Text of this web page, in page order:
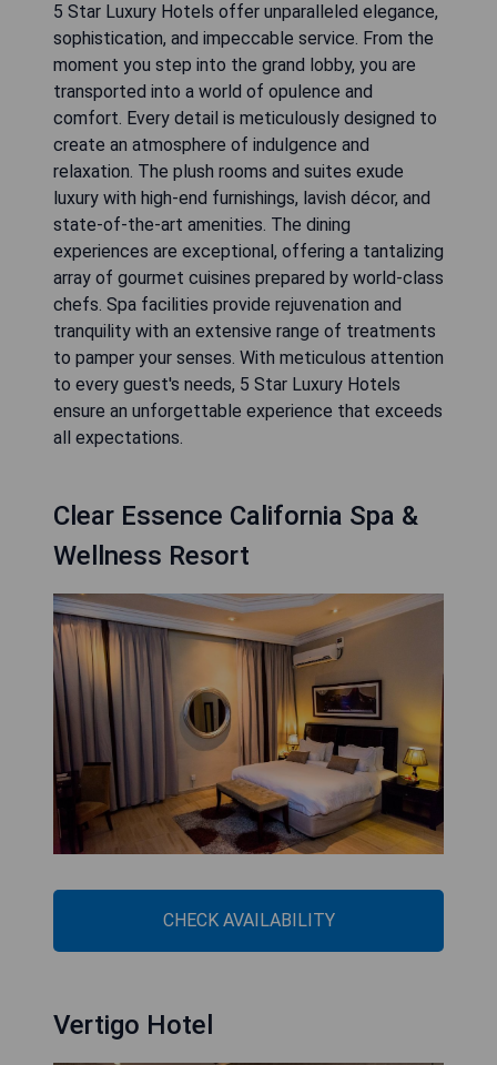
5 Star Luxury Hotels offer unparalleled elegance,
sophistication, and impeccable service. From the
moment you step into the grand lobby, you are
transported into a world of opulence and
comfort. Every detail is meticulously designed to
create an atmosphere of indulgence and
relaxation. The plush rooms and suites exude
luxury with high-end furnishings, lavish décor, and
state-of-the-art amenities. The dining
experiences are exceptional, offering a tantalizing
array of gourmet cuisines prepared by world-class
chefs. Spa facilities provide rejuvenation and
tranquility with an extensive range of treatments
to pamper your senses. With meticulous attention
to every guest's needs, 5 Star Luxury Hotels
ensure an unforgettable experience that exceeds
all expectations.
Clear Essence California Spa &
Wellness Resort
CHECK AVAILABILITY
Vertigo Hotel